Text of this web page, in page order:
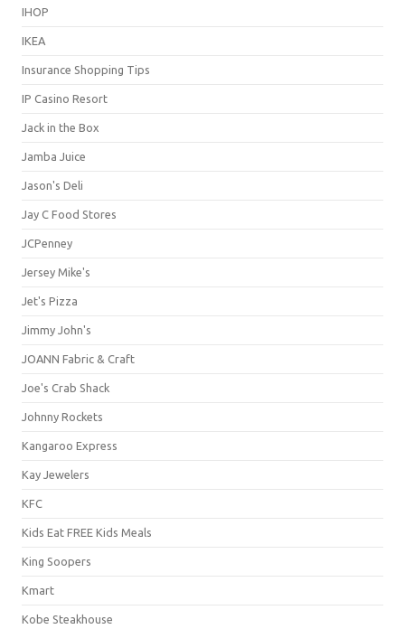
IHOP
IKEA
Insurance Shopping Tips
IP Casino Resort
Jack in the Box
Jamba Juice
Jason's Deli
Jay C Food Stores
JCPenney
Jersey Mike's
Jet's Pizza
Jimmy John's
JOANN Fabric & Craft
Joe's Crab Shack
Johnny Rockets
Kangaroo Express
Kay Jewelers
KFC
Kids Eat FREE Kids Meals
King Soopers
Kmart
Kobe Steakhouse